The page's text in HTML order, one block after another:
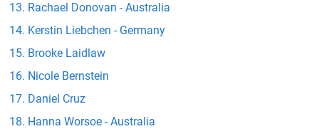
Rachael Donovan - Australia
Kerstin Liebchen - Germany
Brooke Laidlaw
Nicole Bernstein
Daniel Cruz
Hanna Worsoe - Australia